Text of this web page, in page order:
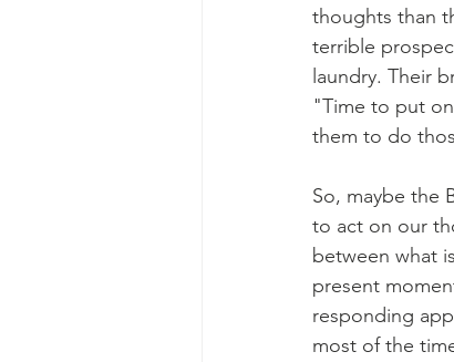
thoughts than
terrible
laundry. Their
"Time to put
them to do
So, maybe the
to act on our
between what
present
responding
most of the